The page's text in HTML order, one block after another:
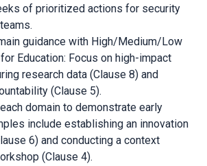
of prioritized actions for security
guidance with High/Medium/Low
Education: Focus on high-impact
research data (Clause 8) and
(Clause 5).
domain to demonstrate early
include establishing an innovation
6) and conducting a context
(Clause 4).